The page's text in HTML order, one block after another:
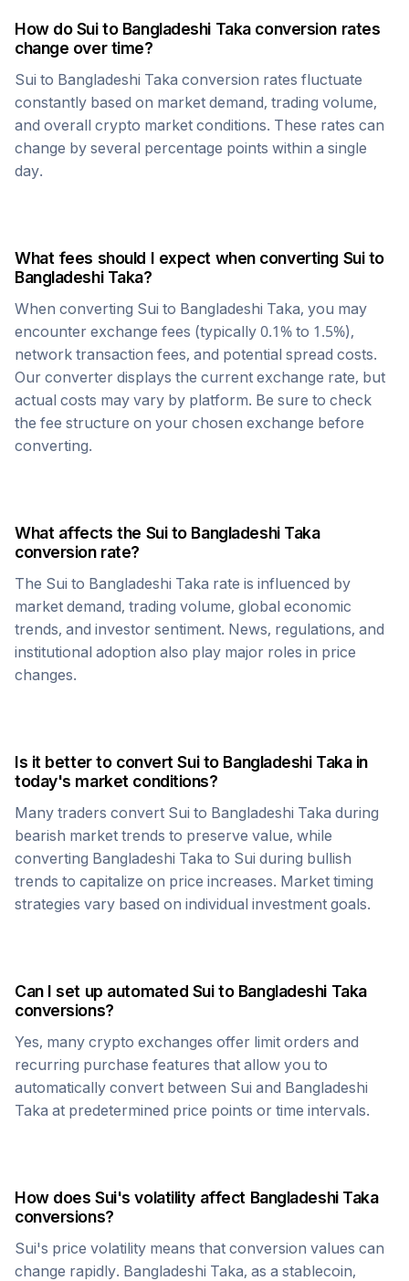
How doSuito Bangladeshi Takaconversion rates
change over time?
Sui to Bangladeshi Taka conversion rates fluctuate
constantly based on market demand, trading volume,
and overall crypto market conditions. These rates can
change by several percentage points within a single
day.
What fees should I expect when converting Suito
Bangladeshi Taka?
When converting Sui to Bangladeshi Taka, you may
encounter exchange fees (typically 0.1% to 1.5%),
network transaction fees, and potential spread costs.
Our converter displays the current exchange rate, but
actual costs may vary by platform. Be sure to check
the fee structure on your chosen exchange before
converting.
What affects the Suito Bangladeshi Taka
conversion rate?
The Sui to Bangladeshi Taka rate is influenced by
market demand, trading volume, global economic
trends, and investor sentiment. News, regulations, and
institutional adoption also play major roles in price
changes.
Is it better to convertSuito Bangladeshi Takain
today's market conditions?
Many traders convert Sui to Bangladeshi Taka during
bearish market trends to preserve value, while
converting Bangladeshi Taka to Sui during bullish
trends to capitalize on price increases. Market timing
strategies vary based on individual investment goals.
Can I set up automated Suito Bangladeshi Taka
conversions?
Yes, many crypto exchanges offer limit orders and
recurring purchase features that allow you to
automatically convert between Sui and Bangladeshi
Taka at predetermined price points or time intervals.
How doesSui's volatility affect Bangladeshi Taka
conversions?
Sui's price volatility means that conversion values can
change rapidly. Bangladeshi Taka, as a stablecoin,